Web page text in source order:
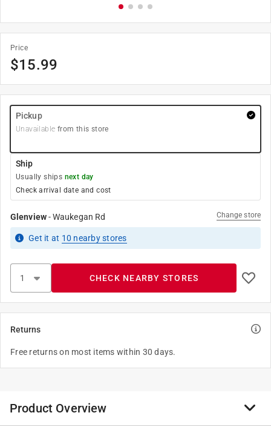
Price
$15.99
Pickup
Unavailable from this store
Ship
Usually ships next day
Check arrival date and cost
Glenview-Waukegan Rd Change store
Get it at 10 nearby stores
CHECK NEARBY STORES
Returns
Free returns on most items within 30 days.
Product Overview